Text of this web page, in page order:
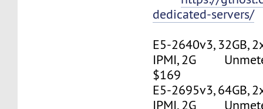
dedicated-servers/
E5-2640v3, 32GB,
IPMI, 2G
$169
E5-2695v3, 64GB,
IPMI, 2G